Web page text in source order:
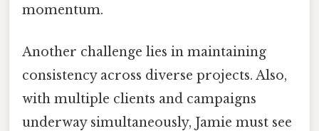
momentum.
Another challenge lies in maintaining
consistency across diverse projects. Also,
with multiple clients and campaigns
underway simultaneously, Jamie must see